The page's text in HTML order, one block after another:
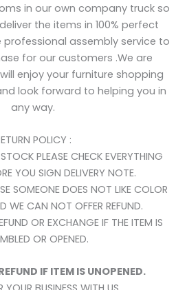
in our own company truck so
the items in 100% perfect
assembly service to
for our customers .We are
enjoy your furniture shopping
look forward to helping you in
any way.
POLICY :
PLEASE CHECK EVERYTHING
YOU SIGN DELIVERY NOTE.
SOMEONE DOES NOT LIKE COLOR
WE CAN NOT OFFER REFUND.
OR EXCHANGE IF THE ITEM IS
OR OPENED.
IF ITEM IS UNOPENED.